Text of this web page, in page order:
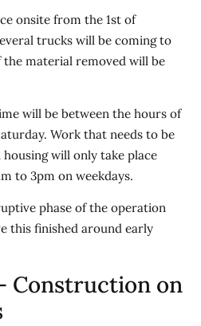
onsite from the 1st of
trucks will be coming to
material removed will be
will be between the hours of
Work that needs to be
will only take place
to 3pm on weekdays.
phase of the operation
this finished around early
Construction on